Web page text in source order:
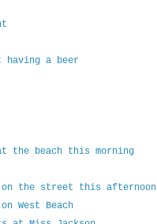
having a beer
the beach this morning
on the street this afternoon
West Beach